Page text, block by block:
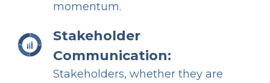
momentum.
Stakeholder
Communication:
Stakeholders, whether they are